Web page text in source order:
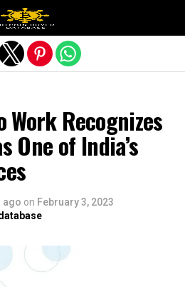
Work Recognizes
One of India’s
ago on February 3, 2023
version